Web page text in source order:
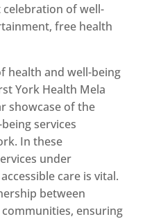
celebration of well-
free health
health and well-being
York Health Mela
showcase of the
services
In these
under
care is vital.
between
ensuring